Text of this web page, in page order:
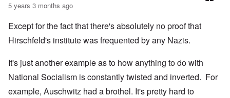
5 years 3 months ago
Except for the fact that there's absolutely no proof that
Hirschfeld's institute was frequented by any Nazis.
It's just another example as to how anything to do with
National Socialism is constantly twisted and inverted. For
example, Auschwitz had a brothel. It's pretty hard to